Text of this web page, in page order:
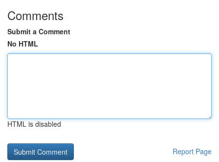
Comments
Submit a Comment
No HTML
HTML is disabled
Report Page